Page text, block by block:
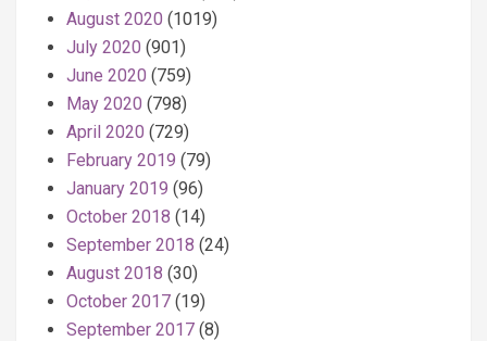
August 2020 (1019)
July 2020 (901)
June 2020 (759)
May 2020 (798)
April 2020 (729)
February 2019 (79)
January 2019 (96)
October 2018 (14)
September 2018 (24)
August 2018 (30)
October 2017 (19)
September 2017 (8)